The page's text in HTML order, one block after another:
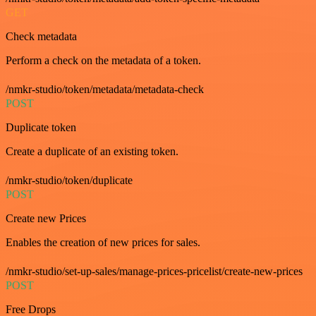
GET
Check metadata
Perform a check on the metadata of a token.
/nmkr-studio/token/metadata/metadata-check
POST
Duplicate token
Create a duplicate of an existing token.
/nmkr-studio/token/duplicate
POST
Create new Prices
Enables the creation of new prices for sales.
/nmkr-studio/set-up-sales/manage-prices-pricelist/create-new-prices
POST
Free Drops